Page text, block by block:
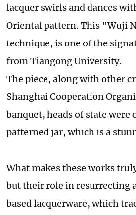
lacquer swirls and dances
Oriental pattern. This "Wuji
technique, is one of the
from Tiangong University.
The piece, along with other
Shanghai Cooperation
banquet, heads of state
patterned jar, which is a
What makes these works
but their role in resurrecting
based lacquerware, which